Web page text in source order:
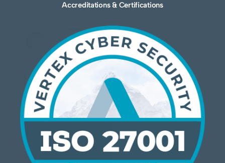
Accreditations & Certifications